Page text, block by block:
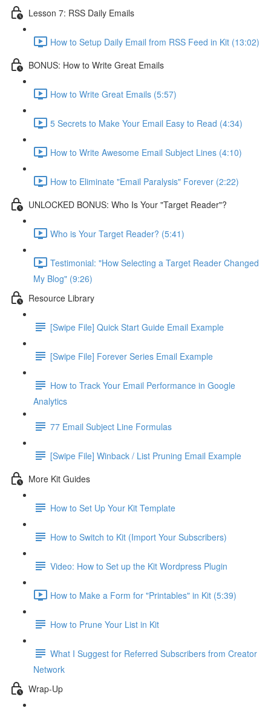
Lesson 7: RSS Daily Emails
How to Setup Daily Email from RSS Feed in Kit (13:02)
BONUS: How to Write Great Emails
How to Write Great Emails (5:57)
5 Secrets to Make Your Email Easy to Read (4:34)
How to Write Awesome Email Subject Lines (4:10)
How to Eliminate "Email Paralysis" Forever (2:22)
UNLOCKED BONUS: Who Is Your "Target Reader"?
Who is Your Target Reader? (5:41)
Testimonial: "How Selecting a Target Reader Changed
My Blog" (9:26)
Resource Library
[Swipe File] Quick Start Guide Email Example
[Swipe File] Forever Series Email Example
How to Track Your Email Performance in Google
Analytics
77 Email Subject Line Formulas
[Swipe File] Winback / List Pruning Email Example
More Kit Guides
How to Set Up Your Kit Template
How to Switch to Kit (Import Your Subscribers)
Video: How to Set up the Kit Wordpress Plugin
How to Make a Form for "Printables" in Kit (5:39)
How to Prune Your List in Kit
What I Suggest for Referred Subscribers from Creator
Network
Wrap-Up